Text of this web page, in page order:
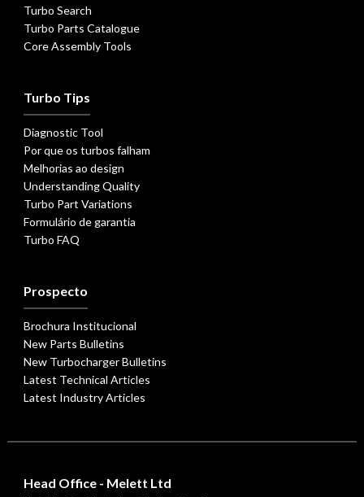
Turbo Search
Turbo Parts Catalogue
Core Assembly Tools
Turbo Tips
Diagnostic Tool
Por que os turbos falham
Melhorias ao design
Understanding Quality
Turbo Part Variations
Formulário de garantia
Turbo FAQ
Prospecto
Brochura Institucional
New Parts Bulletins
New Turbocharger Bulletins
Latest Technical Articles
Latest Industry Articles
Head Office - Melett Ltd